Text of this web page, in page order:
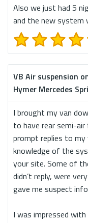
Also we just had 5
and the new system
VB Air suspension
Hymer Mercedes
I brought my van
to have rear semi-
prompt replies to my
knowledge of the
your site. Some of
didn’t reply, were
gave me suspect
I was impressed